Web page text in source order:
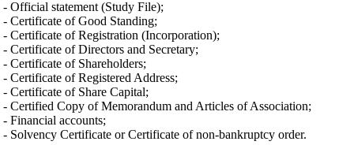
- Official statement (Study File);
- Certificate of Good Standing;
- Certificate of Registration (Incorporation);
- Certificate of Directors and Secretary;
- Certificate of Shareholders;
- Certificate of Registered Address;
- Certificate of Share Capital;
- Certified Copy of Memorandum and Articles of Association;
- Financial accounts;
- Solvency Certificate or Certificate of non-bankruptcy order.